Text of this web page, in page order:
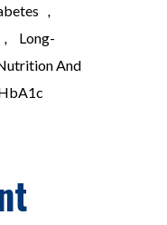
Long-
And